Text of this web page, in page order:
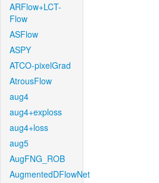
ARFlow+LCT-
Flow
ASFlow
ASPY
ATCO-pixelGrad
AtrousFlow
aug4
aug4+exploss
aug4+loss
aug5
AugFNG_ROB
AugmentedDFlowNet